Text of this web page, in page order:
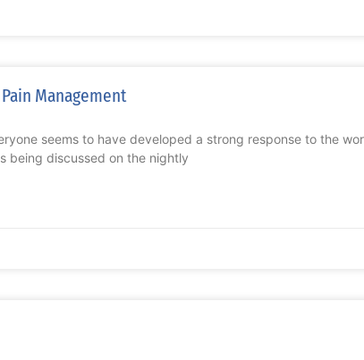
Management
seems to have developed a strong response to the
being discussed on the nightly